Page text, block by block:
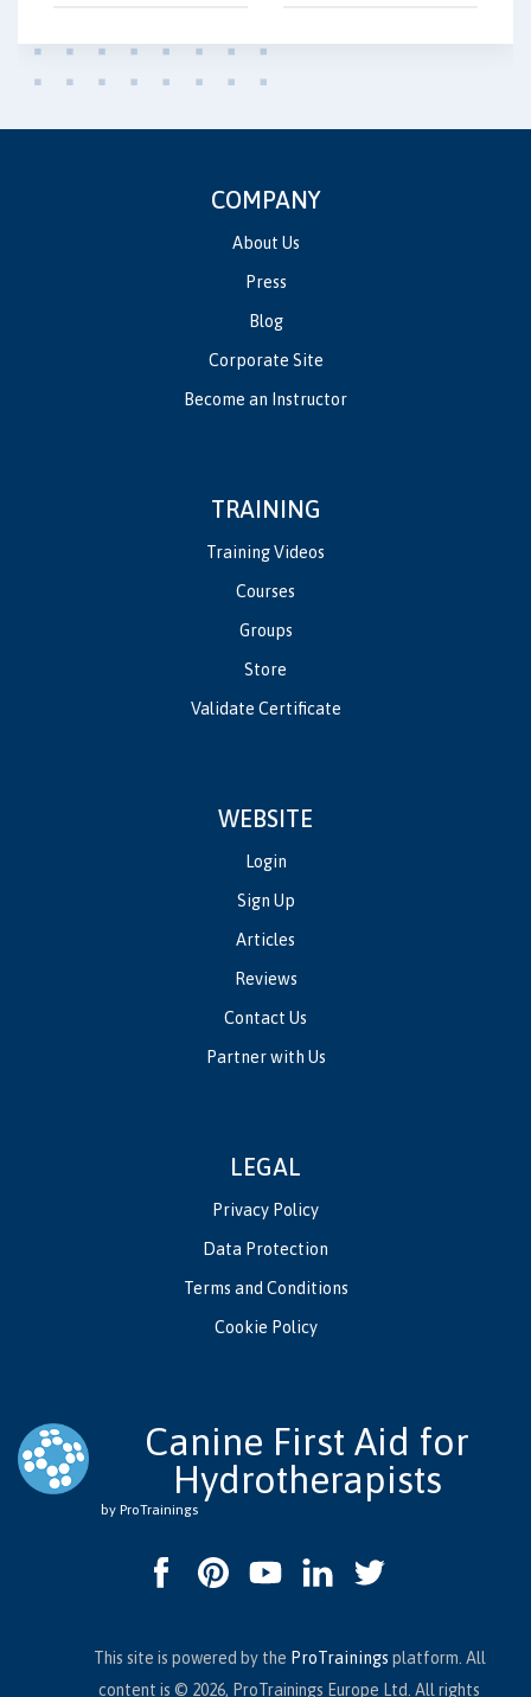
COMPANY
About Us
Press
Blog
Corporate Site
Become an Instructor
TRAINING
Training Videos
Courses
Groups
Store
Validate Certificate
WEBSITE
Login
Sign Up
Articles
Reviews
Contact Us
Partner with Us
LEGAL
Privacy Policy
Data Protection
Terms and Conditions
Cookie Policy
Canine First Aid for
Hydrotherapists
by ProTrainings
This site is powered by the ProTrainings platform. All
content is © 2026, ProTrainings Europe Ltd. All rights